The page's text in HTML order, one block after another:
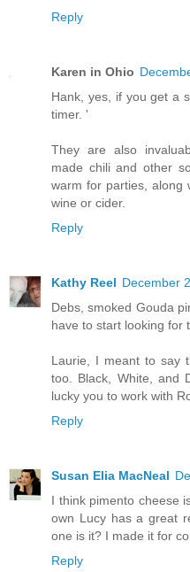
Reply
Karen in Ohio
Hank, yes, if you get a
timer. '
They are also
made chili and other
warm for parties, along
wine or cider.
Reply
Kathy Reel December
Debs, smoked Gouda
have to start looking for
Laurie, I meant to say
too. Black, White, and
lucky you to work with
Reply
Susan Elia MacNeal
I think pimento cheese
own Lucy has a great
one is it? I made it for
Reply